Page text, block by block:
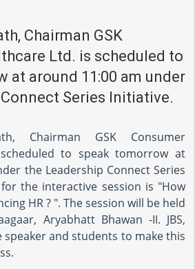
Chairman GSK
Ltd. is scheduled to
at around 11:00 am under
Series Initiative.
Chairman GSK Consumer
to speak tomorrow at
the Leadership Connect Series
the interactive session is "How
HR ? ". The session will be held
Aryabhatt Bhawan -II. JBS,
speaker and students to make this